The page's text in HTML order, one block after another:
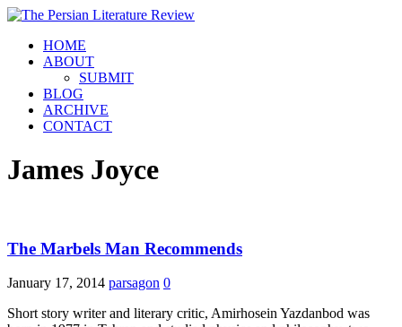
HOME
ABOUT
SUBMIT
BLOG
ARCHIVE
CONTACT
James Joyce
The Marbels Man Recommends
January 17, 2014 parsagon 0
Short story writer and literary critic, Amirhosein Yazdanbod was